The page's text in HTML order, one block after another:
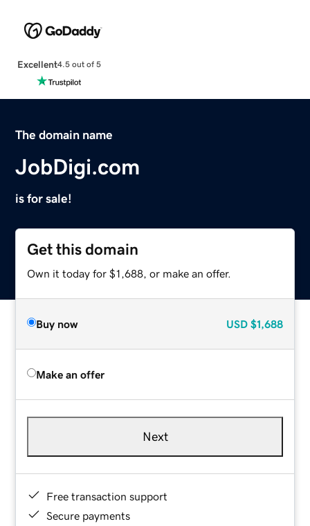
Excellent4.5 out of 5
The domain name
JobDigi.com
is for sale!
Get this domain
Own it today for $1,688, or make an offer.
Buy now USD $1,688
Make an offer
Next
Free transaction support
Secure payments